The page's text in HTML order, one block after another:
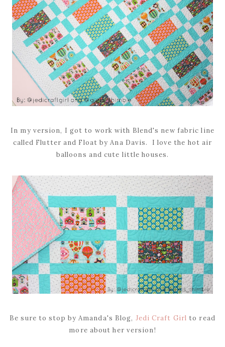
In my version, I got to work with Blend's new fabric line
called Flutter and Float by Ana Davis. I love the hot air
balloons and cute little houses.
Be sure to stop by Amanda's Blog, Jedi Craft Girl to read
more about her version!